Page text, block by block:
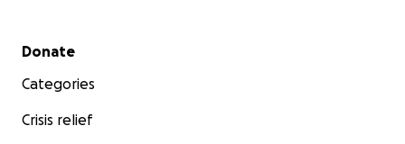
Secondary menu
Donate
Categories
Crisis relief